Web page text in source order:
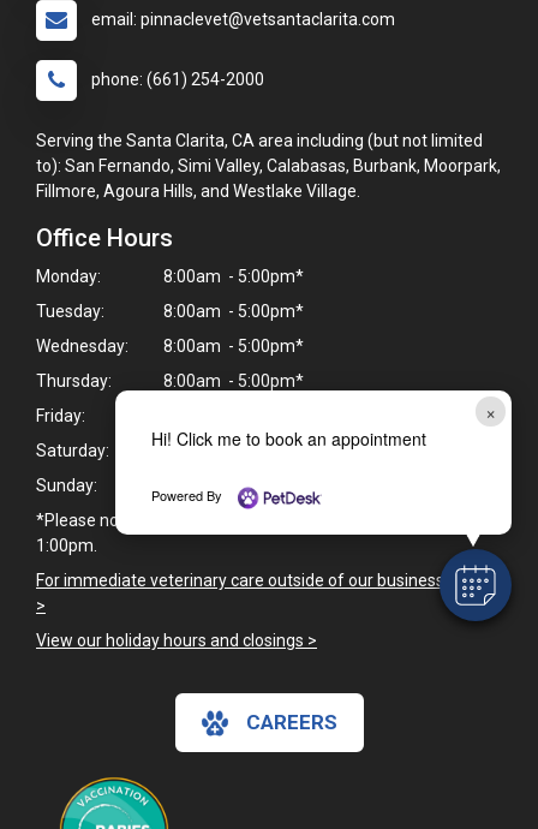
×
Hi! Click me to book an appointment
Powered By
email: pinnaclevet@vetsantaclarita.com
phone: (661) 254-2000
Serving the Santa Clarita, CA area including (but not limited
to): San Fernando, Simi Valley, Calabasas, Burbank, Moorpark,
Fillmore, Agoura Hills, and Westlake Village.
Office Hours
Monday:
8:00am - 5:00pm*
Tuesday:
8:00am - 5:00pm*
Wednesday:
8:00am - 5:00pm*
Thursday:
8:00am - 5:00pm*
Friday:
Saturday:
Closed
Sunday:
*Please note we are closed daily for lunch from 12:00pm -
1:00pm.
For immediate veterinary care outside of our business hours
>
View our holiday hours and closings >
CAREERS